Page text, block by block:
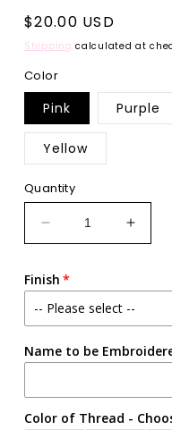
Regular
price
$20.00 USD
Shipping calculated at
Color
Pink Purple
Yellow
Quantity
Decrease
quantity
Custom
Embroidered
Easter
Basket
-
Trio
Basket
-
Trio
Finish
Name to be
Color of Thread -